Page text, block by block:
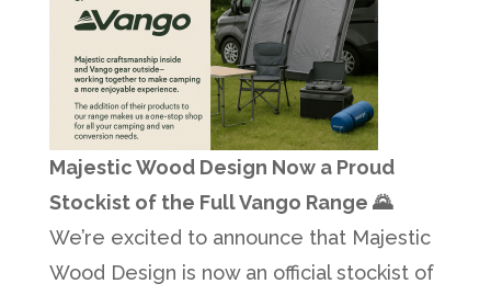
Majestic Wood Design Now a Proud
Stockist of the Full Vango Range 🌄
We’re excited to announce that Majestic
Wood Design is now an official stockist of